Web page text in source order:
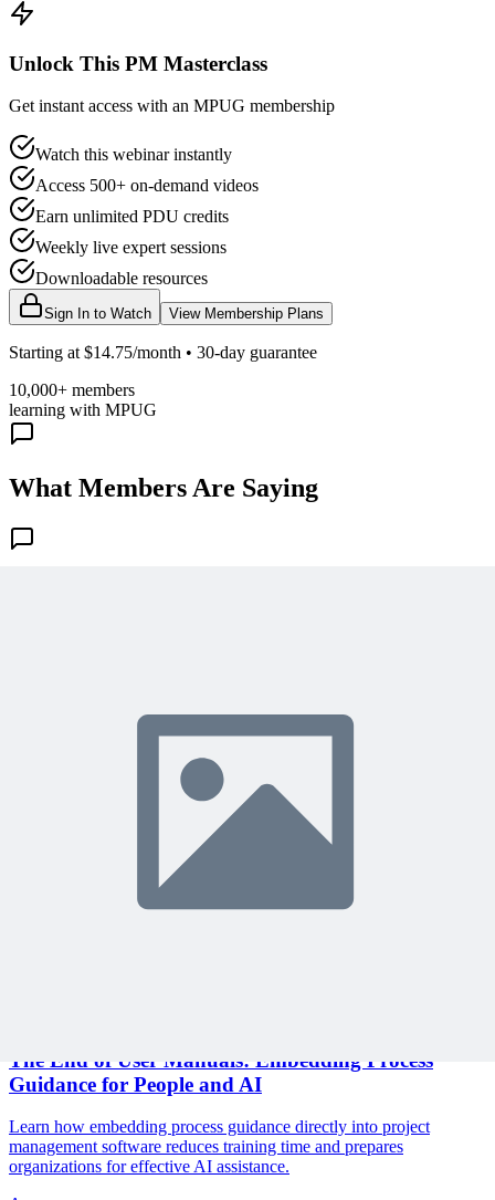
Unlock This PM Masterclass
Get instant access with an MPUG membership
Watch this webinar instantly
Access 500+ on-demand videos
Earn unlimited PDU credits
Weekly live expert sessions
Downloadable resources
Sign In to Watch View Membership Plans
Starting at $14.75/month • 30-day guarantee
10,000+ members
learning with MPUG
What Members Are Saying
Join 10,000+ project managers learning with MPUG
🎯 Recommended Webinars for You
Continue Reading
The End of User Manuals: Embedding Process
Guidance for People and AI
Learn how embedding process guidance directly into project
management software reduces training time and prepares
organizations for effective AI assistance.